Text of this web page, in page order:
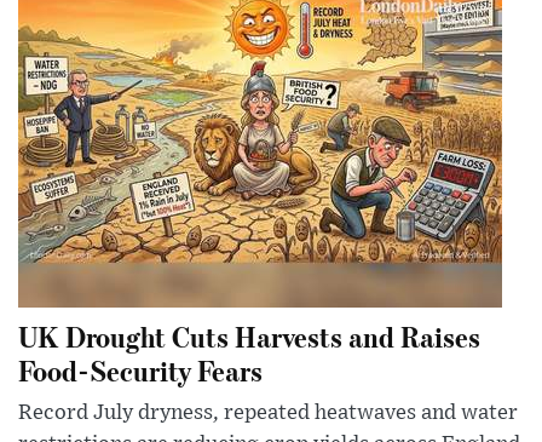
UK Drought Cuts Harvests and Raises
Food-Security Fears
Record July dryness, repeated heatwaves and water